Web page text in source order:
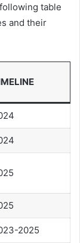
table
and their
2025